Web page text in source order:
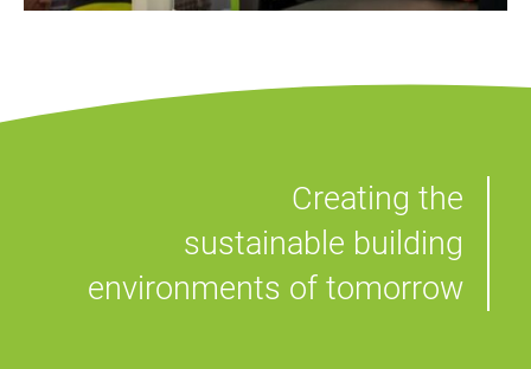
Creating the
sustainable building
environments of tomorrow